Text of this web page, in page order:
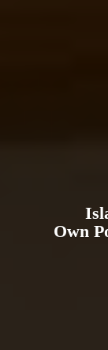
Own